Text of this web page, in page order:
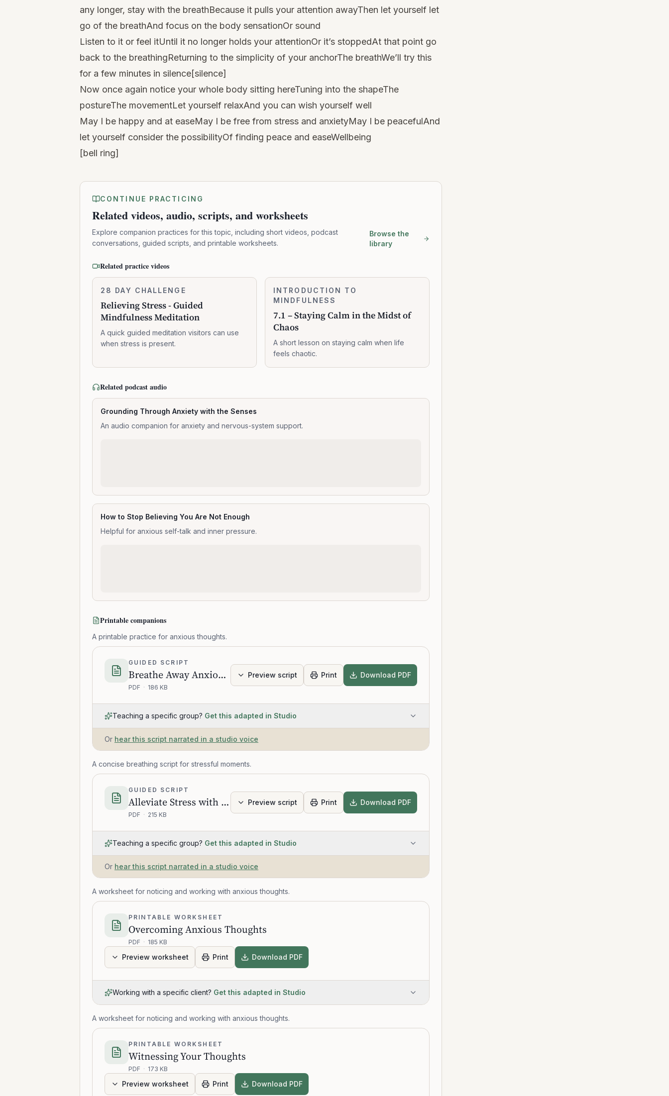
any longer, stay with the breathBecause it pulls your attention awayThen let yourself let
go of the breathAnd focus on the body sensationOr sound
Listen to it or feel itUntil it no longer holds your attentionOr it’s stoppedAt that point go
back to the breathingReturning to the simplicity of your anchorThe breathWe’ll try this
for a few minutes in silence[silence]
Now once again notice your whole body sitting hereTuning into the shapeThe
postureThe movementLet yourself relaxAnd you can wish yourself well
May I be happy and at easeMay I be free from stress and anxietyMay I be peacefulAnd
let yourself consider the possibilityOf finding peace and easeWellbeing
​[bell ring]
CONTINUE PRACTICING
Related videos, audio, scripts, and worksheets
Explore companion practices for this topic, including short videos, podcast
conversations, guided scripts, and printable worksheets.
Browse the
library
Related practice videos
Relieving
-
Guided
Mindfulness
Meditation
28 DAY CHALLENGE
Relieving Stress - Guided
Mindfulness Meditation
A quick guided meditation visitors can use
when stress is present.
0:03:16
7.1
–
Calm
in
the
Midst
of
Chaos
INTRODUCTION TO
MINDFULNESS
7.1 – Staying Calm in the Midst of
Chaos
A short lesson on staying calm when life
feels chaotic.
Related podcast audio
Grounding Through Anxiety with the Senses
An audio companion for anxiety and nervous-system support.
How to Stop Believing You Are Not Enough
Helpful for anxious self-talk and inner pressure.
Printable companions
A printable practice for anxious thoughts.
GUIDED SCRIPT
Breathe Away Anxious Thoughts
PDF · 186 KB
Preview script Print Download PDF
Teaching a specific group? Get this adapted in Studio
Or hear this script narrated in a studio voice
A concise breathing script for stressful moments.
GUIDED SCRIPT
Alleviate Stress with Three Deep Breaths
PDF · 215 KB
Preview script Print Download PDF
Teaching a specific group? Get this adapted in Studio
Or hear this script narrated in a studio voice
A worksheet for noticing and working with anxious thoughts.
PRINTABLE WORKSHEET
Overcoming Anxious Thoughts
PDF · 185 KB
Preview worksheet Print Download PDF
Working with a specific client? Get this adapted in Studio
A worksheet for noticing and working with anxious thoughts.
PRINTABLE WORKSHEET
Witnessing Your Thoughts
PDF · 173 KB
Preview worksheet Print Download PDF